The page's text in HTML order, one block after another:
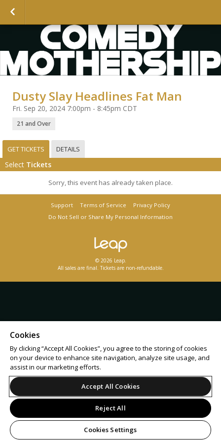
Dusty Slay Headlines Fat Man
Fri. Sep 20, 2024 7:00pm - 8:45pm CDT
21 and Over
GET TICKETS DETAILS
Select Tickets
Sorry, this event has already taken place.
Support Terms of Service
Privacy Policy
Do Not Sell or Share My Personal Information
© 2026 Leap.
All sales are final. Tickets are non-refundable.
Cookies
By clicking “Accept All Cookies”, you agree to the storing of cookies
on your device to enhance site navigation, analyze site usage, and
assist in our marketing efforts.
Accept All Cookies
Reject All
Cookies Settings